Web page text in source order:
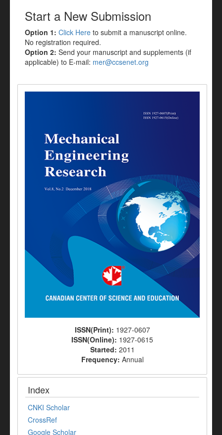
Start a New Submission
Option 1: Click Here to submit a manuscript online.
No registration required.
Option 2: Send your manuscript and supplements (if
applicable) to E-mail: mer@ccsenet.org
ISSN(Print): 1927-0607
ISSN(Online): 1927-0615
Started: 2011
Frequency: Annual
Index
CNKI Scholar
CrossRef
Google Scholar